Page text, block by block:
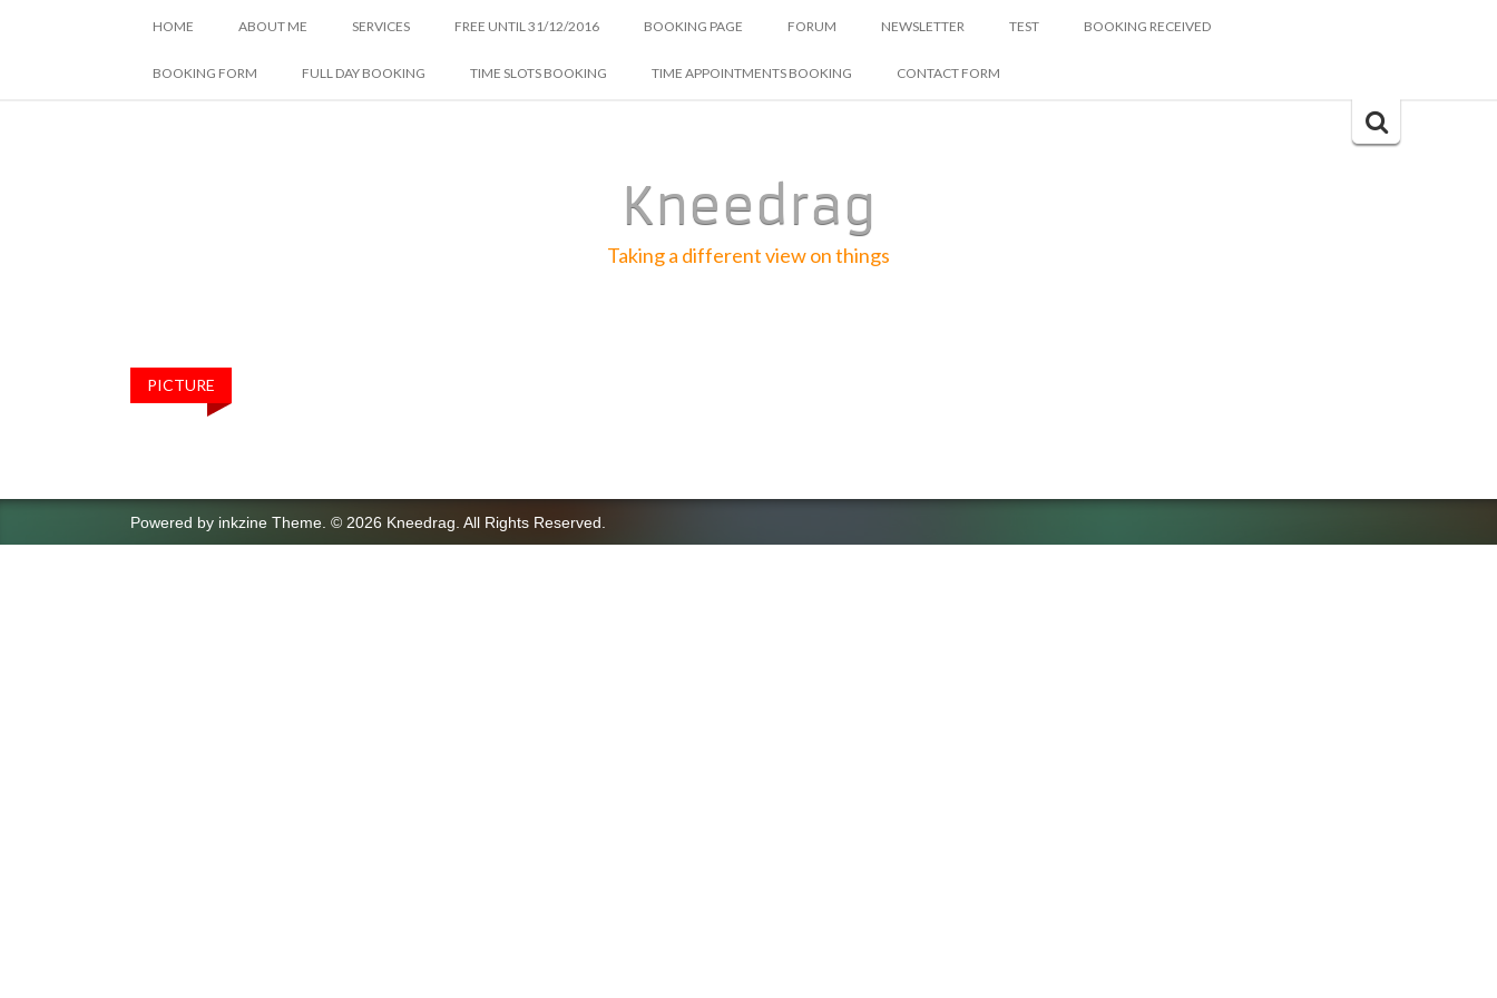
SKIP
HOME ABOUT ME SERVICES FREE UNTIL 31/12/2016 BOOKING PAGE FORUM NEWSLETTER TEST BOOKING RECEIVED
BOOKING FORM FULL DAY BOOKING TIME SLOTS BOOKING TIME APPOINTMENTS BOOKING CONTACT FORM
Search
Kneedrag
Taking a different view on things
PICTURE
Powered by inkzine Theme © 2026 Kneedrag. All Rights Reserved.